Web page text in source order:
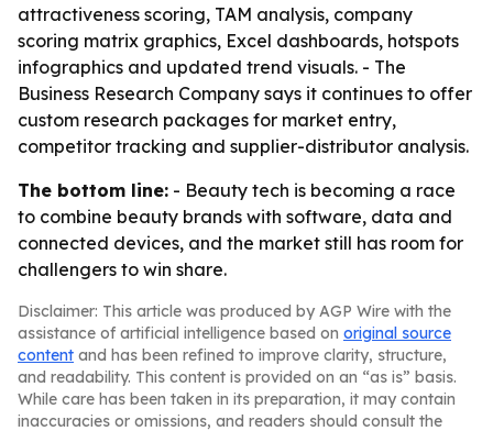
attractiveness scoring, TAM analysis, company
scoring matrix graphics, Excel dashboards, hotspots
infographics and updated trend visuals. - The
Business Research Company says it continues to offer
custom research packages for market entry,
competitor tracking and supplier-distributor analysis.
The bottom line: - Beauty tech is becoming a race
to combine beauty brands with software, data and
connected devices, and the market still has room for
challengers to win share.
Disclaimer: This article was produced by AGP Wire with the
assistance of artificial intelligence based on original source
content and has been refined to improve clarity, structure,
and readability. This content is provided on an “as is” basis.
While care has been taken in its preparation, it may contain
inaccuracies or omissions, and readers should consult the